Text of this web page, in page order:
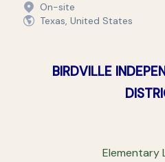
On-site
Texas, United States
BIRDVILLE
Elementary